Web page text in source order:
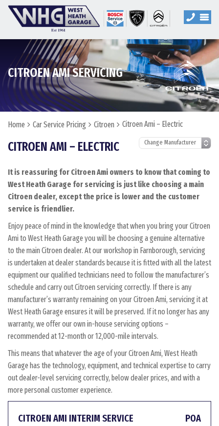
CITROEN AMI SERVICING
Home Car Service Pricing Citroen Citroen Ami – Electric
CITROEN AMI – ELECTRIC
It is reassuring for Citroen Ami owners to know that coming to
West Heath Garage for servicing is just like choosing a main
Citroen dealer, except the price is lower and the customer
service is friendlier.
Enjoy peace of mind in the knowledge that when you bring your Citroen
Ami to West Heath Garage you will be choosing a genuine alternative
to the main Citroen dealer. At our workshop in Farnborough, servicing
is undertaken at dealer standards because it is fitted with all the latest
equipment our qualified technicians need to follow the manufacturer’s
schedule and carry out Citroen servicing correctly. If there is any
manufacturer’s warranty remaining on your Citroen Ami, servicing it at
West Heath Garage ensures it will be preserved. If it no longer has any
warranty, we offer our own in-house servicing options –
recommended at 12-month or 12,000-mile intervals.
This means that whatever the age of your Citroen Ami, West Heath
Garage has the technology, equipment, and technical expertise to carry
out dealer-level servicing correctly, below dealer prices, and with a
more personal customer experience.
CITROEN AMI INTERIM SERVICE POA